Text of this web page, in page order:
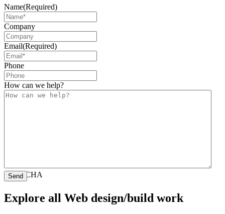
Name(Required)
Company
Email(Required)
Phone
How can we help?
CAPTCHA
Explore all Web design/build work